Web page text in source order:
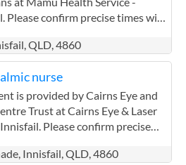
Please confirm precise times with
QLD, 4860
nurse
is provided by Cairns Eye and
Trust at Cairns Eye & Laser
Please confirm precise
Cairns Eye and
Innisfail, QLD, 4860